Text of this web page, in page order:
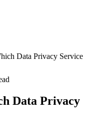
Data Privacy Service
Data Privacy